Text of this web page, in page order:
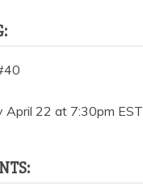
April 22 at 7:30pm EST